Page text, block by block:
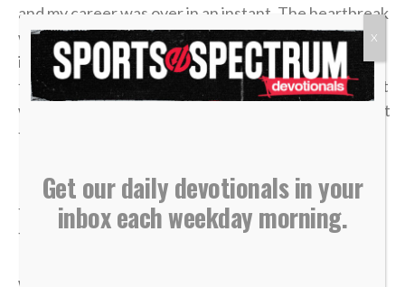
and my career was over in an instant. The heartbreak
was devastating, but what made it worse was sitting
in the bleachers afterward, watching the
tournament move on without me while the opponent
who beat me was eliminated in the very next round. It
felt like it was all for nothing.
It took me a long time to process that afternoon, but
the lesson of that blown 4-1 lead has become one of
the most valuable truths of my faith.
Get our daily devotionals in your
inbox each weekday morning.
X